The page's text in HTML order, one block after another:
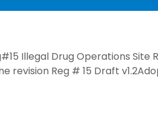
Illegal Drug Operations Site
revision Reg # 15 Draft